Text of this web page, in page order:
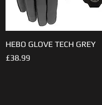
Quick View
HEBO GLOVE TECH GREY
Price
£38.99